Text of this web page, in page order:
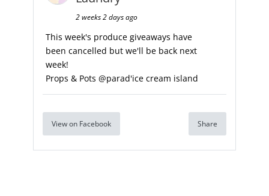
2 weeks 2 days ago
This week's produce giveaways have
been cancelled but we'll be back next
week!
Props & Pots @parad'ice cream island
View on Facebook Share